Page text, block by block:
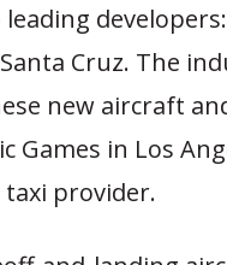
Cruz. The
new aircraft
Games in Los
taxi provider.